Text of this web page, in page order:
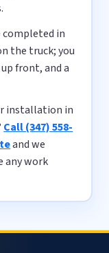
in
the truck; you
front, and a
installation in
Call (347) 558-
and we
any work